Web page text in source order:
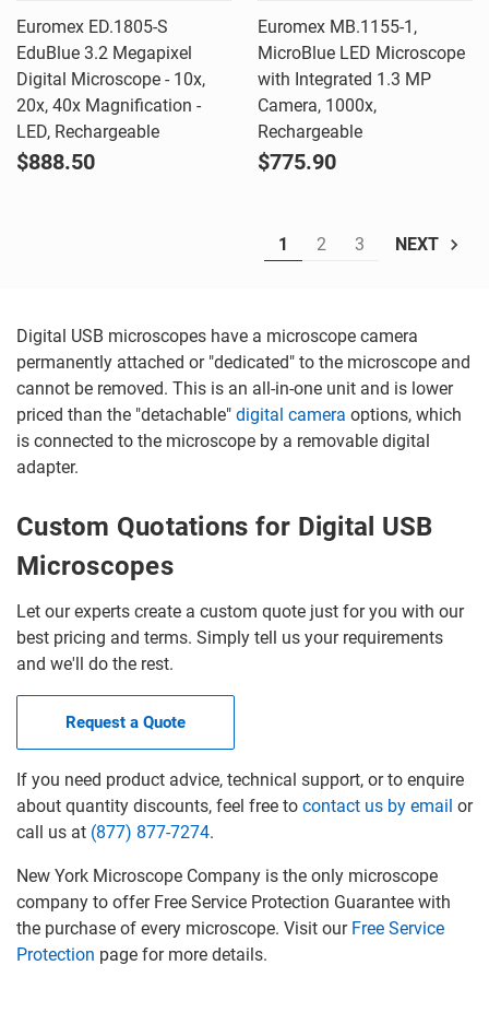
Euromex ED.1805-S
EduBlue 3.2 Megapixel
Digital Microscope - 10x,
20x, 40x Magnification -
LED, Rechargeable
$888.50
Euromex MB.1155-1,
MicroBlue LED Microscope
with Integrated 1.3 MP
Camera, 1000x,
Rechargeable
$775.90
1 2 3 NEXT
Digital USB microscopes have a microscope camera
permanently attached or "dedicated" to the microscope and
cannot be removed. This is an all-in-one unit and is lower
priced than the "detachable" digital camera options, which
is connected to the microscope by a removable digital
adapter.
Custom Quotations for Digital USB
Microscopes
Let our experts create a custom quote just for you with our
best pricing and terms. Simply tell us your requirements
and we'll do the rest.
Request a Quote
If you need product advice, technical support, or to enquire
about quantity discounts, feel free to contact us by email or
call us at (877) 877-7274.
New York Microscope Company is the only microscope
company to offer Free Service Protection Guarantee with
the purchase of every microscope. Visit our Free Service
Protection page for more details.